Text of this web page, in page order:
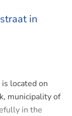
in
located on
municipality of
in the